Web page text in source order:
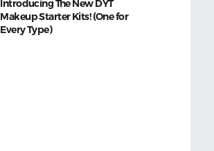
Introducing The New DYT
Makeup Starter Kits! (One for
Every Type)